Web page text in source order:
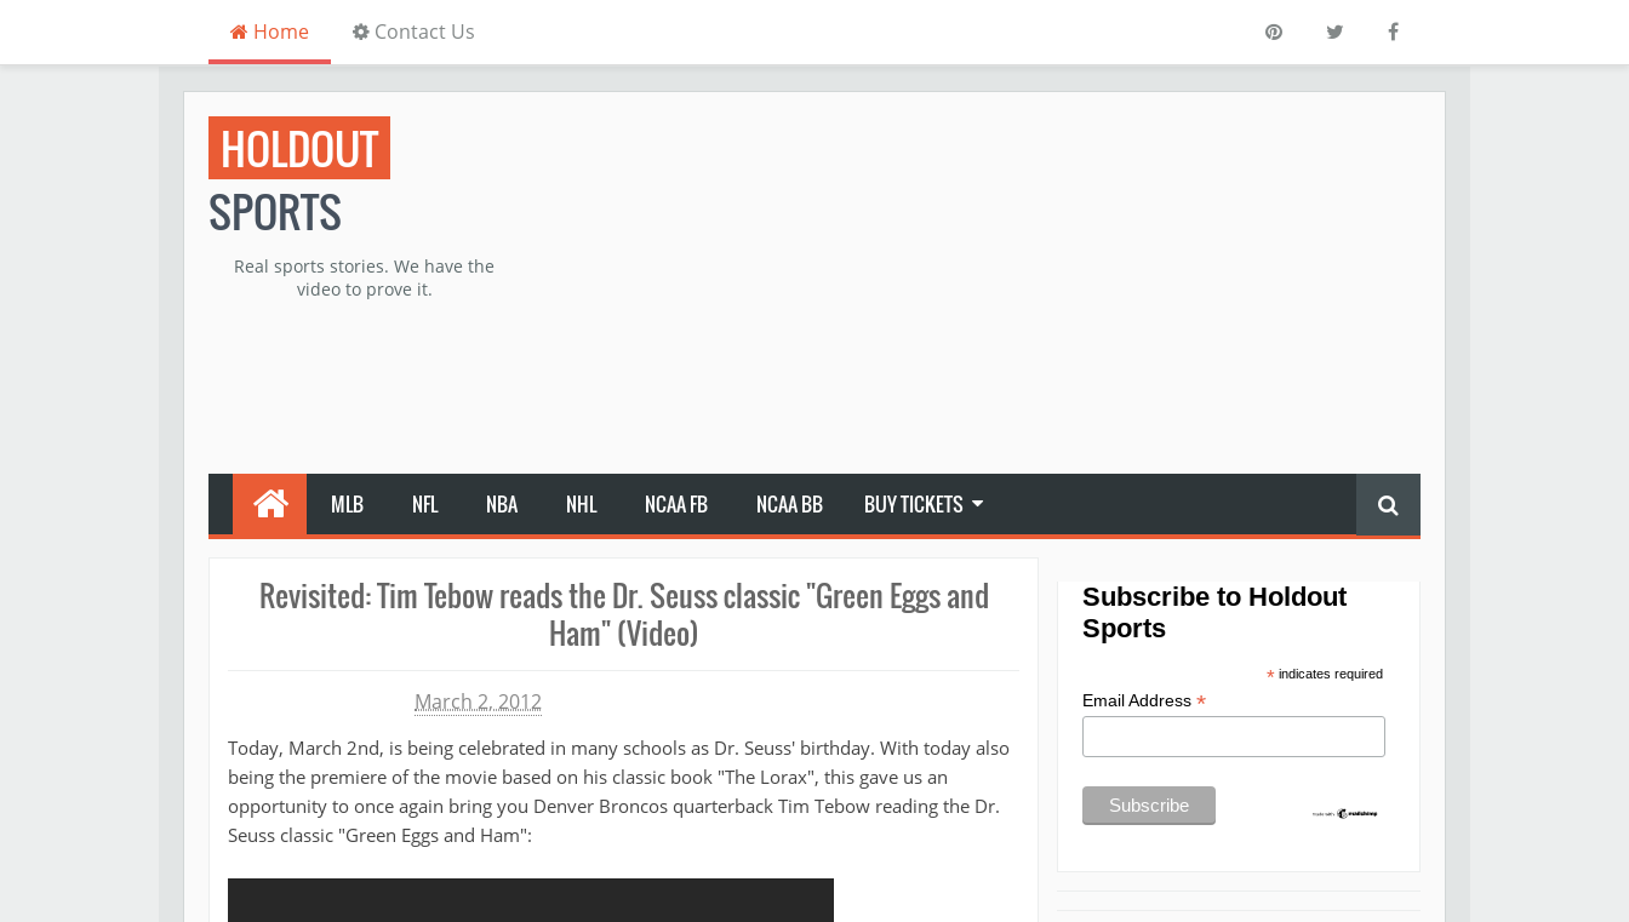
Home Contact Us
HOLDOUT
SPORTS
Real sports stories. We have the
video to prove it.
MLB NFL NBA NHL NCAA FB NCAA BB BUY TICKETS
Revisited: Tim Tebow reads the Dr. Seuss classic "Green Eggs and
Ham" (Video)
March 2, 2012
Today, March 2nd, is being celebrated in many schools as Dr. Seuss' birthday. With today also
being the premiere of the movie based on his classic book "The Lorax", this gave us an
opportunity to once again bring you Denver Broncos quarterback Tim Tebow reading the Dr.
Seuss classic "Green Eggs and Ham":
Subscribe to Holdout
Sports
*indicates required
Email Address *